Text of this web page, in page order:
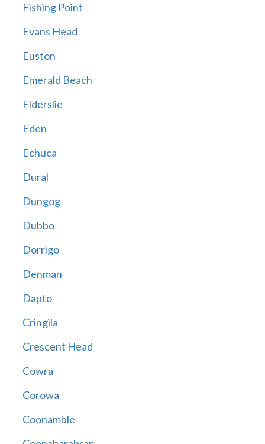
Fishing Point
Evans Head
Euston
Emerald Beach
Elderslie
Eden
Echuca
Dural
Dungog
Dubbo
Dorrigo
Denman
Dapto
Cringila
Crescent Head
Cowra
Corowa
Coonamble